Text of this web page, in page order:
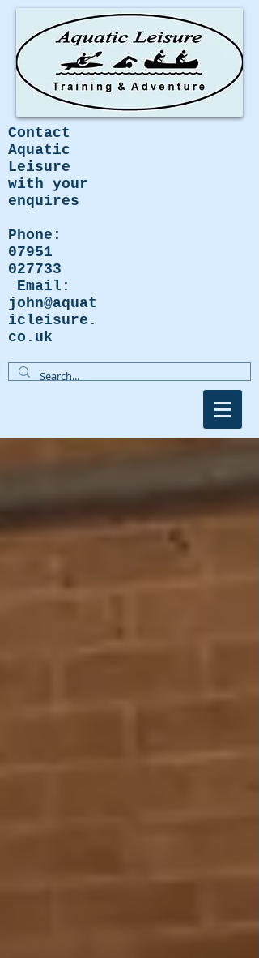
Contact
Aquatic
Leisure
with your
enquires
Phone:
07951
027733
Email:
john@aquat
icleisure.
co.uk